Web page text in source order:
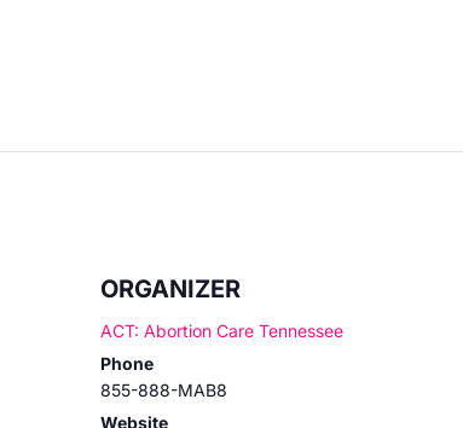
ORGANIZER
ACT: Abortion Care Tennessee
Phone
855-888-MAB8
Website